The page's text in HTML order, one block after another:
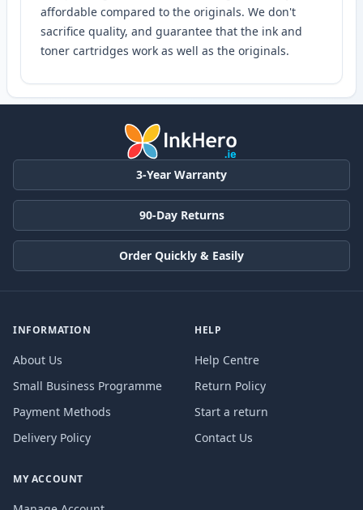
affordable compared to the originals. We don't
sacrifice quality, and guarantee that the ink and
toner cartridges work as well as the originals.
3-Year Warranty
90-Day Returns
Order Quickly & Easily
INFORMATION
About Us
Small Business Programme
Payment Methods
Delivery Policy
HELP
Help Centre
Return Policy
Start a return
Contact Us
MY ACCOUNT